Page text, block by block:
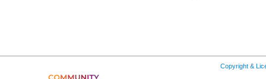
Copyright &